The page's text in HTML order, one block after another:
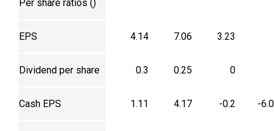
Per share ratios (₹)
EPS 4.14 7.06 3.23
Dividend per share 0.3 0.25 0
Cash EPS 1.11 4.17 -0.2 -